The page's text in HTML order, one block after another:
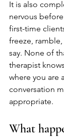
It is also
nervous
first-time
freeze,
say. None of
therapist
where you are
conversation
appropriate.
What